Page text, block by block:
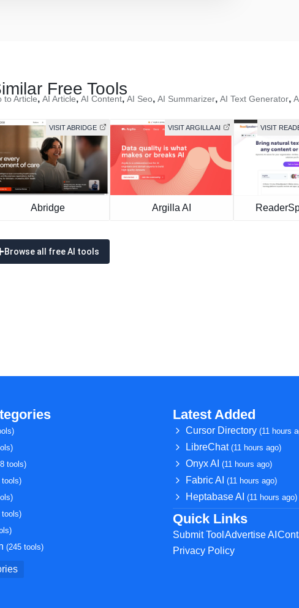
Free Tools
to Article, AI Article, AI Content, AI Seo, AI Summarizer, AI Text Generator,
VISIT ABRIDGE
Abridge
VISIT ARGILLA AI
Argilla AI
VISIT
Browse all free AI tools
tools)
tools)
tools)
(245 tools)
Latest Added
Cursor Directory(11 hours
LibreChat(11 hours ago)
Onyx AI(11 hours ago)
Fabric AI(11 hours ago)
Heptabase AI(11 hours ago)
Quick Links
Submit ToolAdvertise AI
Privacy Policy